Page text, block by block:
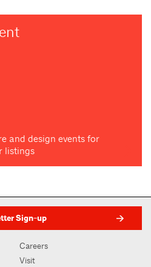
and design events for
listings
Sign-up
Careers
Visit